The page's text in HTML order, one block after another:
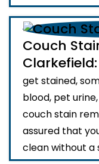
Couch
Clarkefield:
get stained,
blood, pet
couch stain
assured that
clean without a